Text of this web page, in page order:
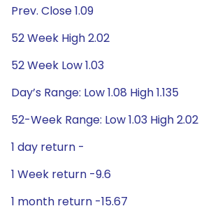
Prev. Close 1.09
52 Week High 2.02
52 Week Low 1.03
Day’s Range: Low 1.08 High 1.135
52-Week Range: Low 1.03 High 2.02
1 day return -
1 Week return -9.6
1 month return -15.67